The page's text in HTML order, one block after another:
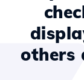
others